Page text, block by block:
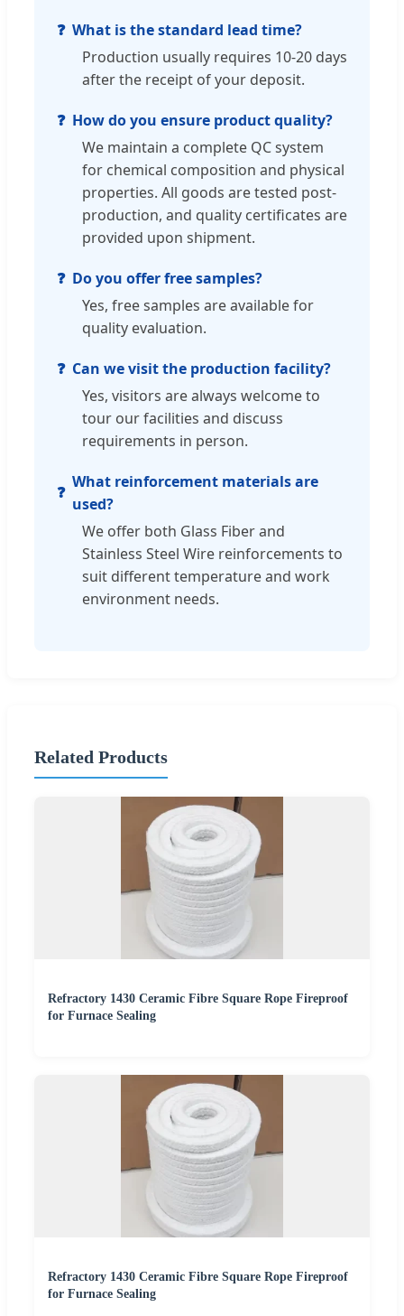
What is the standard lead time?
Production usually requires 10-20 days
after the receipt of your deposit.
How do you ensure product quality?
We maintain a complete QC system
for chemical composition and physical
properties. All goods are tested post-
production, and quality certificates are
provided upon shipment.
Do you offer free samples?
Yes, free samples are available for
quality evaluation.
Can we visit the production facility?
Yes, visitors are always welcome to
tour our facilities and discuss
requirements in person.
What reinforcement materials are
used?
We offer both Glass Fiber and
Stainless Steel Wire reinforcements to
suit different temperature and work
environment needs.
Related Products
Refractory 1430 Ceramic Fibre Square Rope Fireproof
for Furnace Sealing
Refractory 1430 Ceramic Fibre Square Rope Fireproof
for Furnace Sealing